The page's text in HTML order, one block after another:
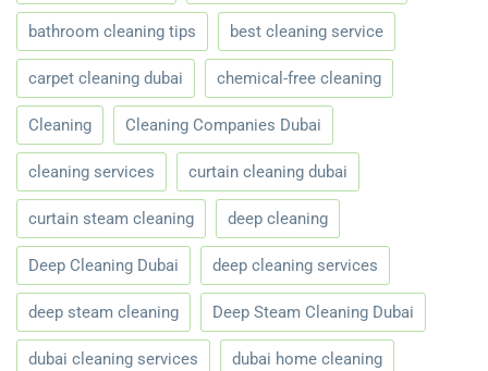
bathroom cleaning tips best cleaning service
carpet cleaning dubai chemical-free cleaning
Cleaning Cleaning Companies Dubai
cleaning services curtain cleaning dubai
curtain steam cleaning deep cleaning
Deep Cleaning Dubai deep cleaning services
deep steam cleaning Deep Steam Cleaning Dubai
dubai cleaning services dubai home cleaning